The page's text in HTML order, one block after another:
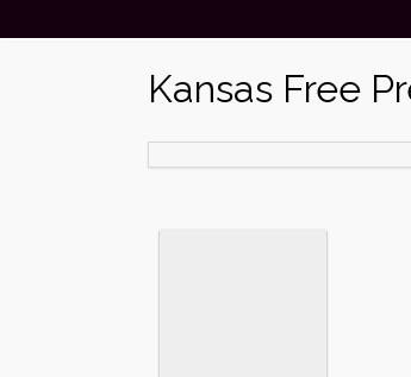
Kansas Free